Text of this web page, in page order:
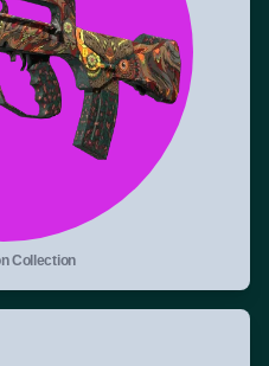
Collection